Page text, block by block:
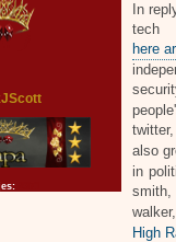
2371
s
a
e
In
tech
here
also
in
High